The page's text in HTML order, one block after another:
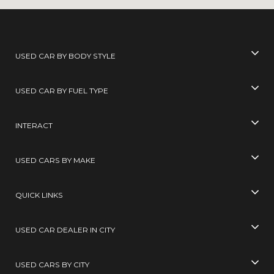
USED CAR BY BODY STYLE
USED CAR BY FUEL TYPE
INTERACT
USED CARS BY MAKE
QUICK LINKS
USED CAR DEALER IN CITY
USED CARS BY CITY